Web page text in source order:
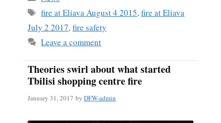
ok
Tags
fire at Eliava August 4 2015,fire at Eliava
July 2 2017, fire safety
Leave a comment
Theories swirl about what started
Tbilisi shopping centre fire
January 31, 2017 by DFW-admin